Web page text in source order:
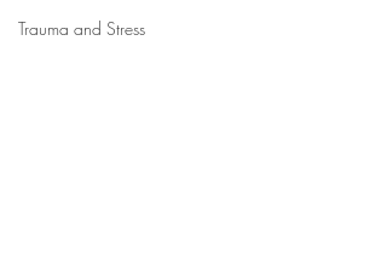
Trauma and Stress